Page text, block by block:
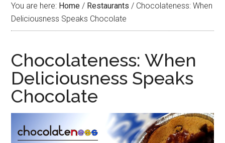
You are here: Home / Restaurants / Chocolateness: When
Deliciousness Speaks Chocolate
Chocolateness: When
Deliciousness Speaks
Chocolate